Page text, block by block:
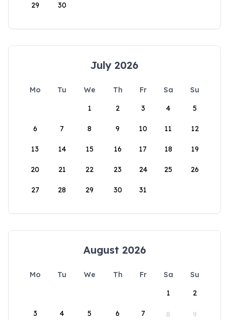
29 30
July 2026
Mo Tu We Th Fr Sa
Su
1
2 3 4 5
6 7 8 9 10 11 12
13 14 15 16 17 18 19
20 21 22 23 24 25 26
27 28 29 30 31
August 2026
Mo Tu We Th Fr Sa
Su
1
2
3 4 5 6 7 8 9